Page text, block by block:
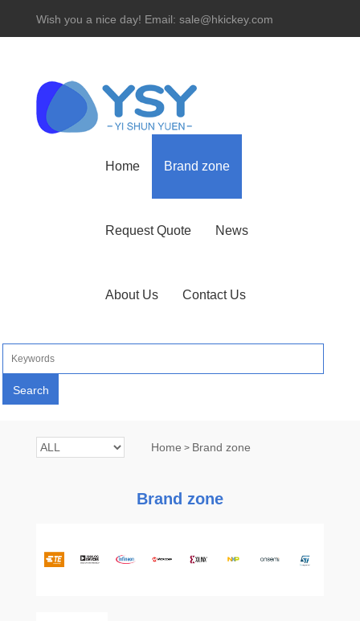
Wish you a nice day! Email: sale@hkickey.com
Home Brand zone
Request Quote News
About Us Contact Us
Home > Brand zone
Brand zone